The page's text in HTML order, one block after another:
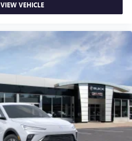
VIEW VEHICLE